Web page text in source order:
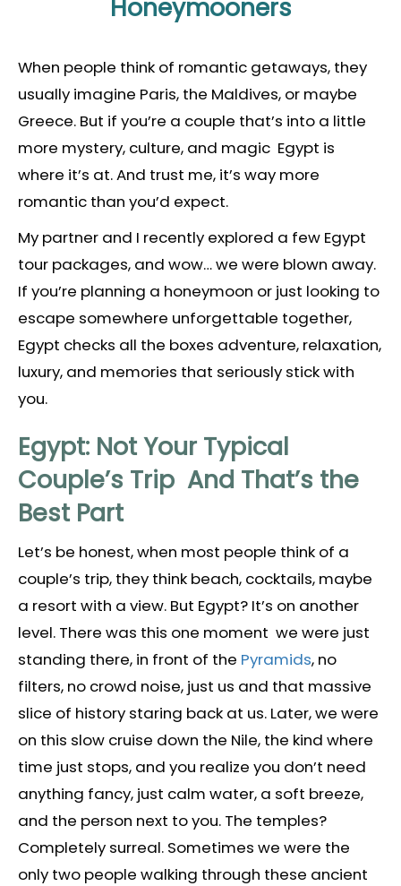
Honeymooners
When people think of romantic getaways, they
usually imagine Paris, the Maldives, or maybe
Greece. But if you’re a couple that’s into a little
more mystery, culture, and magic Egypt is
where it’s at. And trust me, it’s way more
romantic than you’d expect.
My partner and I recently explored a few Egypt
tour packages, and wow… we were blown away.
If you’re planning a honeymoon or just looking to
escape somewhere unforgettable together,
Egypt checks all the boxes adventure, relaxation,
luxury, and memories that seriously stick with
you.
Egypt: Not Your Typical
Couple’s Trip And That’s the
Best Part
Let’s be honest, when most people think of a
couple’s trip, they think beach, cocktails, maybe
a resort with a view. But Egypt? It’s on another
level. There was this one moment we were just
standing there, in front of the Pyramids, no
filters, no crowd noise, just us and that massive
slice of history staring back at us. Later, we were
on this slow cruise down the Nile, the kind where
time just stops, and you realize you don’t need
anything fancy, just calm water, a soft breeze,
and the person next to you. The temples?
Completely surreal. Sometimes we were the
only two people walking through these ancient